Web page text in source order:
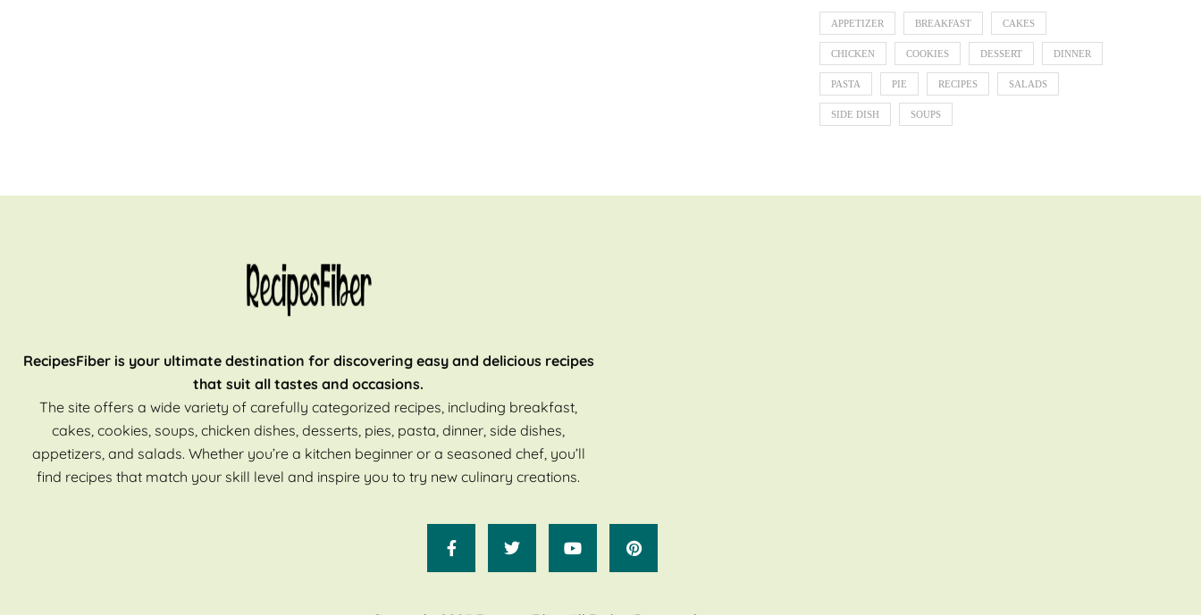
APPETIZER BREAKFAST CAKES
CHICKEN COOKIES DESSERT DINNER
PASTA PIE RECIPES SALADS
SIDE DISH SOUPS
RecipesFiber is your ultimate destination for discovering easy and delicious recipes
that suit all tastes and occasions.
The site offers a wide variety of carefully categorized recipes, including breakfast,
cakes, cookies, soups, chicken dishes, desserts, pies, pasta, dinner, side dishes,
appetizers, and salads. Whether you’re a kitchen beginner or a seasoned chef, you’ll
find recipes that match your skill level and inspire you to try new culinary creations.